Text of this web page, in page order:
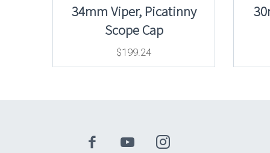
34mm Viper, Picatinny
Scope Cap
$199.24